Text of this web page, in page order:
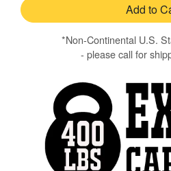
Add to
*Non-Continental U.S.
- please call for